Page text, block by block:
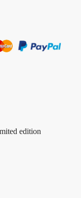
edition